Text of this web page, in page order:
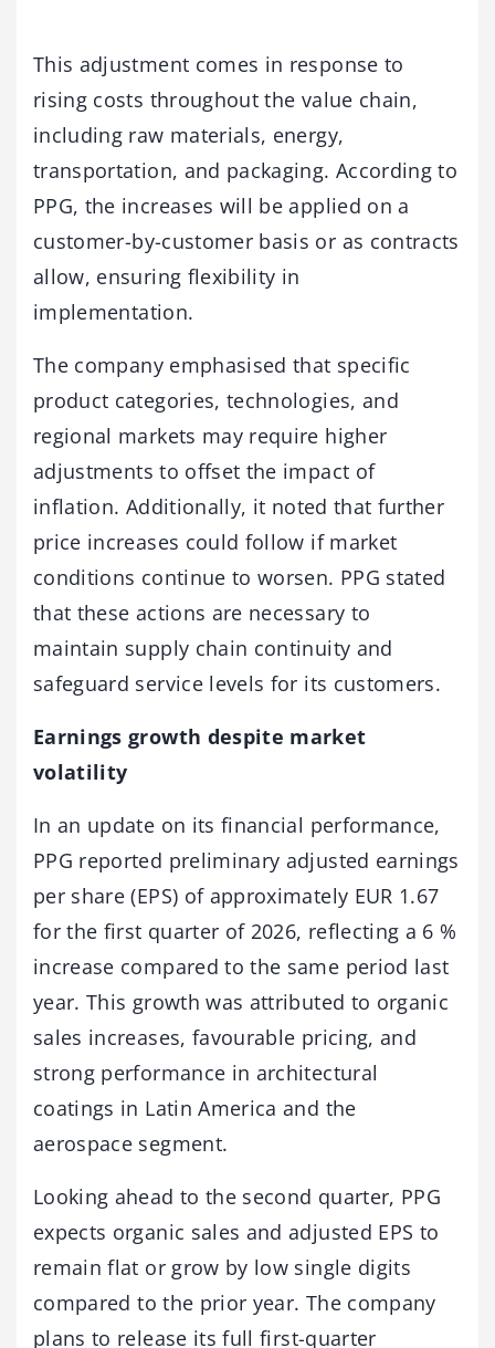
This adjustment comes in response to
rising costs throughout the value chain,
including raw materials, energy,
transportation, and packaging. According to
PPG, the increases will be applied on a
customer-by-customer basis or as contracts
allow, ensuring flexibility in
implementation.
The company emphasised that specific
product categories, technologies, and
regional markets may require higher
adjustments to offset the impact of
inflation. Additionally, it noted that further
price increases could follow if market
conditions continue to worsen. PPG stated
that these actions are necessary to
maintain supply chain continuity and
safeguard service levels for its customers.
Earnings growth despite market
volatility
In an update on its financial performance,
PPG reported preliminary adjusted earnings
per share (EPS) of approximately EUR 1.67
for the first quarter of 2026, reflecting a 6 %
increase compared to the same period last
year. This growth was attributed to organic
sales increases, favourable pricing, and
strong performance in architectural
coatings in Latin America and the
aerospace segment.
Looking ahead to the second quarter, PPG
expects organic sales and adjusted EPS to
remain flat or grow by low single digits
compared to the prior year. The company
plans to release its full first-quarter